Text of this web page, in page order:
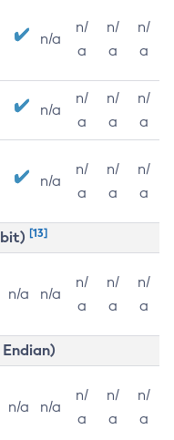
n/a
n/
a
n/
a
n/
a
n/a
n/
a
n/
a
n/
a
n/a
n/
a
n/
a
n/
a
bit) [13]
n/a n/a
n/
a
n/
a
n/
a
n/a n/a
n/
a
n/
a
n/
a